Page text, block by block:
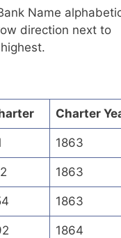
Name
direction next to
Charter
1863
1863
1863
1864